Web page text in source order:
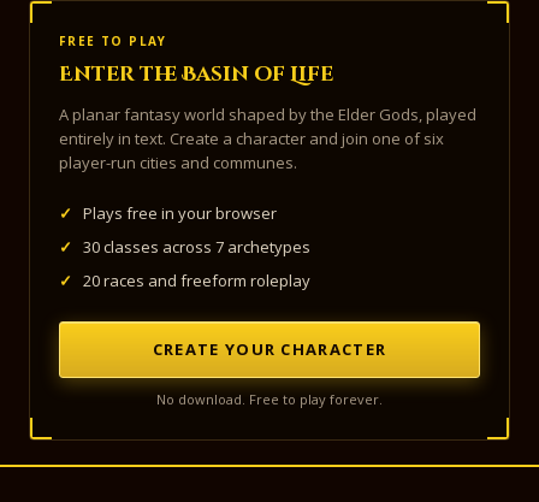
FREE TO PLAY
Enter the Basin of Life
A planar fantasy world shaped by the Elder Gods, played
entirely in text. Create a character and join one of six
player-run cities and communes.
✓
Plays free in your browser
✓
30 classes across 7 archetypes
✓
20 races and freeform roleplay
CREATE YOUR CHARACTER
No download. Free to play forever.